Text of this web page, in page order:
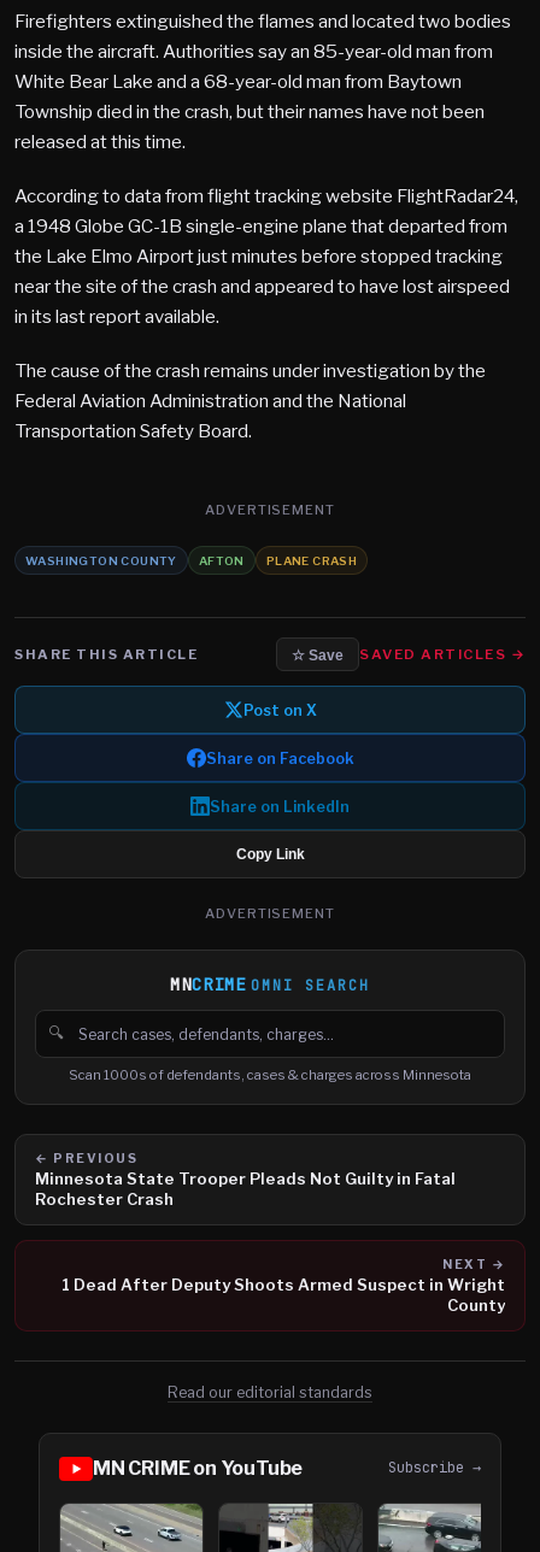
Firefighters extinguished the flames and located two bodies
inside the aircraft. Authorities say an 85-year-old man from
White Bear Lake and a 68-year-old man from Baytown
Township died in the crash, but their names have not been
released at this time.
According to data from flight tracking website FlightRadar24,
a 1948 Globe GC-1B single-engine plane that departed from
the Lake Elmo Airport just minutes before stopped tracking
near the site of the crash and appeared to have lost airspeed
in its last report available.
The cause of the crash remains under investigation by the
Federal Aviation Administration and the National
Transportation Safety Board.
ADVERTISEMENT
WASHINGTON COUNTY AFTON PLANE CRASH
SHARE THIS ARTICLE ☆ Save SAVED ARTICLES →
Post on X
Share on Facebook
Share on LinkedIn
Copy Link
ADVERTISEMENT
MNCRIME OMNI SEARCH
🔍
Search cases, defendants and charges
Scan 1000s of defendants, cases & charges across Minnesota
← PREVIOUS
Minnesota State Trooper Pleads Not Guilty in Fatal
Rochester Crash
NEXT →
1 Dead After Deputy Shoots Armed Suspect in Wright
County
Read our editorial standards
MN CRIME on YouTube Subscribe →